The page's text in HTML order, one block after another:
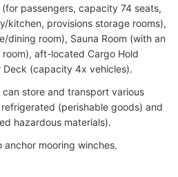
passengers, capacity 74 seats,
kitchen, provisions storage rooms),
dining room), Sauna Room (with an
aft-located Cargo Hold
(capacity 4x vehicles).
store and transport various
(perishable goods) and
hazardous materials).
mooring winches.